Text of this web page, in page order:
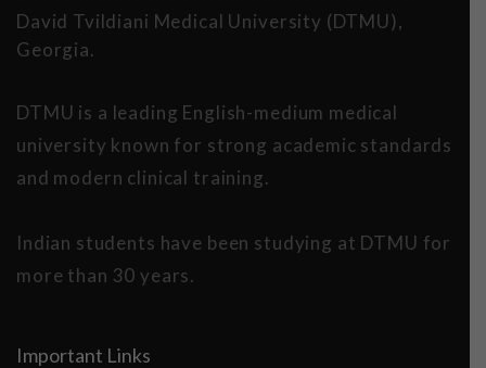
David Tvildiani Medical University (DTMU),
Georgia.
DTMU is a leading English-medium medical
university known for strong academic standards
and modern clinical training.
Indian students have been studying at DTMU for
more than 30 years.
Important Links